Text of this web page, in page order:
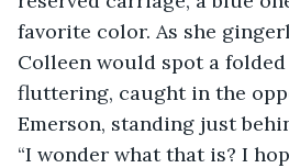
favorite color. As she
Colleen would spot a
fluttering, caught in the
Emerson, standing just
“I wonder what that is? I